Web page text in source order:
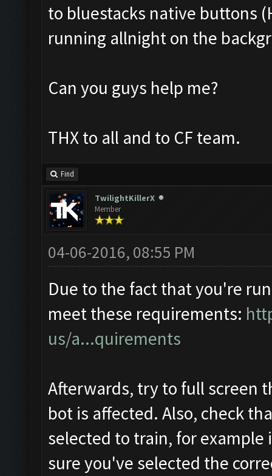
to bluestacks native buttons
running allnight on the
Can you guys help me?
THX to all and to CF team.
Find
TwilightKillerX
Member
04-06-2016, 08:55 PM
Due to the fact that you're
meet these requirements:
us/a...quirements
Afterwards, try to full screen
bot is affected. Also, check
selected to train, for example
sure you've selected the